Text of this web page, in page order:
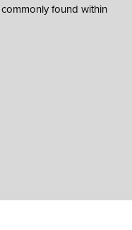
found within